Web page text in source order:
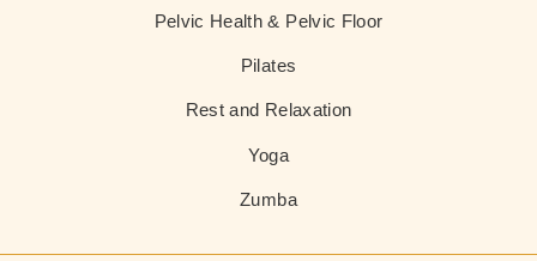
Pelvic Health & Pelvic Floor
Pilates
Rest and Relaxation
Yoga
Zumba